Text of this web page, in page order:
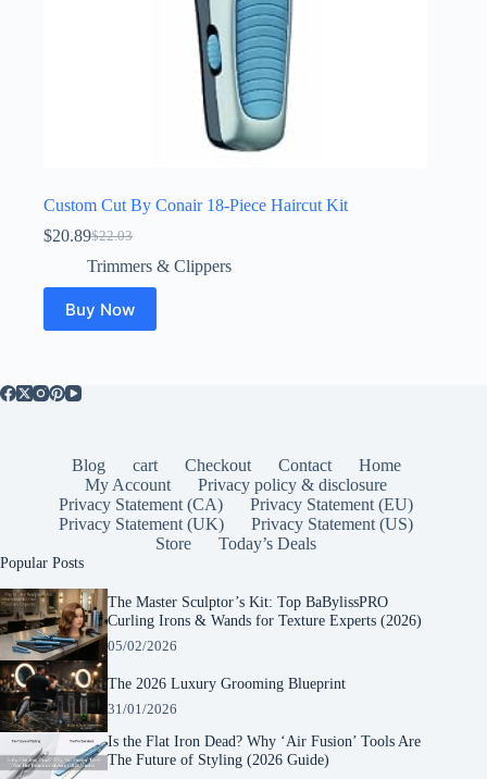
Custom Cut By Conair 18-Piece Haircut Kit
$22.03
Original
price
was:
$22.03.
$20.89Current
price
is:
$20.89.
Trimmers & Clippers
Buy Now
Blog cart Checkout Contact
Home
My Account
Privacy policy & disclosure
Privacy Statement (CA)
Privacy Statement (EU)
Privacy Statement (UK)
Privacy Statement (US)
Store
Today’s Deals
Popular Posts
The Master Sculptor’s Kit: Top BaBylissPRO
Curling Irons & Wands for Texture Experts (2026)
05/02/2026
The 2026 Luxury Grooming Blueprint
31/01/2026
Is the Flat Iron Dead? Why ‘Air Fusion’ Tools Are
The Future of Styling (2026 Guide)